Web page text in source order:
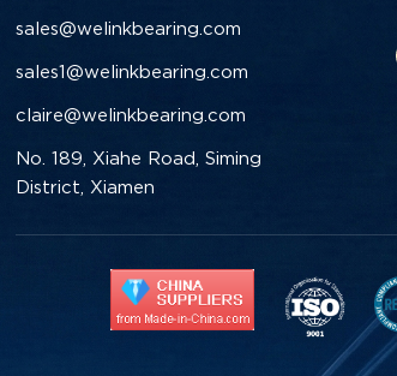
sales@welinkbearing.com
sales1@welinkbearing.com
claire@welinkbearing.com
No. 189, Xiahe Road, Siming
District, Xiamen